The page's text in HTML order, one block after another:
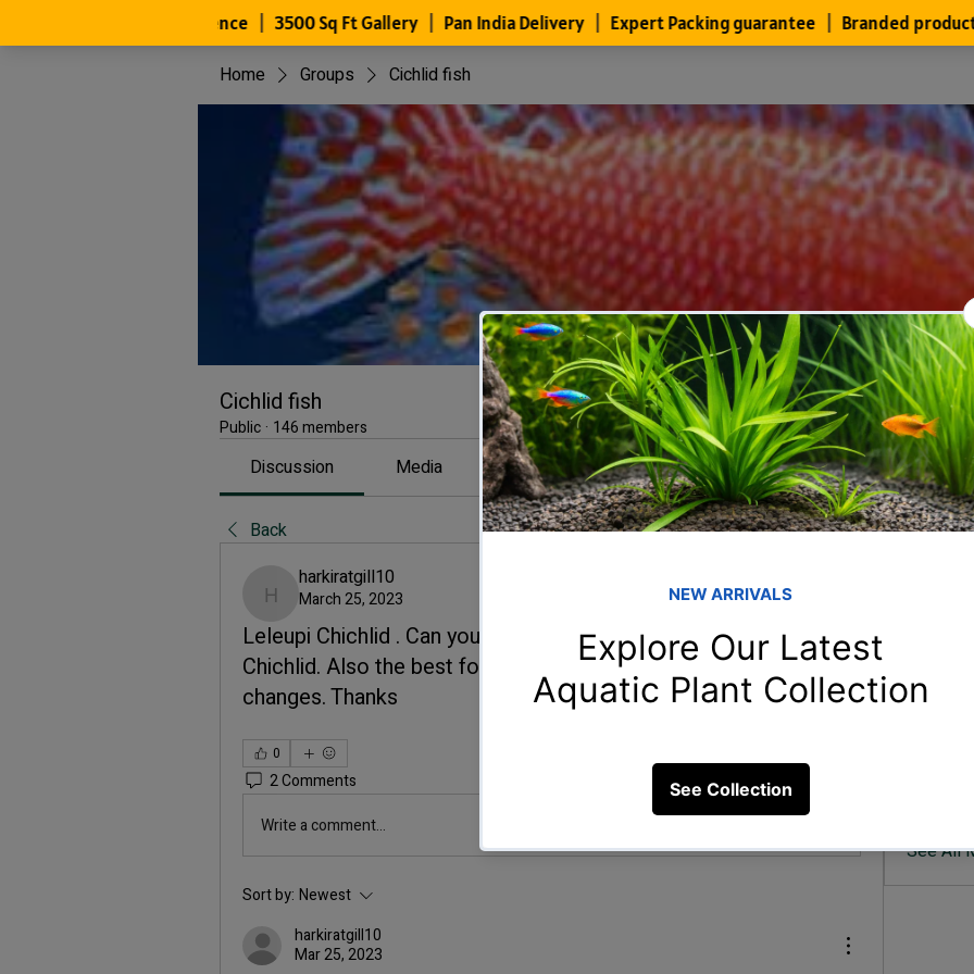
Home Groups Cichlid fish
Cichlid fish
Public · 146 members
Discussion Media Files Members About
Back
harkiratgill10
harkiratgill10
March 25, 2023
Leleupi Chichlid . Can you please tell me the best care for this
Chichlid. Also the best food and the best way to doWater
changes. Thanks
0
2 Comments
Write a comment...
Sort by: Newest
harkiratgill10
Mar 25, 2023
shahin
See All